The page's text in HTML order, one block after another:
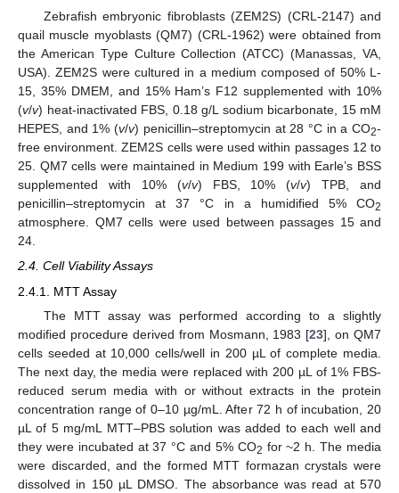
Zebrafish embryonic fibroblasts (ZEM2S) (CRL-2147) and
quail muscle myoblasts (QM7) (CRL-1962) were obtained from
the American Type Culture Collection (ATCC) (Manassas, VA,
USA). ZEM2S were cultured in a medium composed of 50% L-
15, 35% DMEM, and 15% Ham’s F12 supplemented with 10%
(v/v) heat-inactivated FBS, 0.18 g/L sodium bicarbonate, 15 mM
HEPES, and 1% (v/v) penicillin–streptomycin at 28 °C in a CO2-
free environment. ZEM2S cells were used within passages 12 to
25. QM7 cells were maintained in Medium 199 with Earle’s BSS
supplemented with 10% (v/v) FBS, 10% (v/v) TPB, and
penicillin–streptomycin at 37 °C in a humidified 5% CO2
atmosphere. QM7 cells were used between passages 15 and
24.
2.4. Cell Viability Assays
2.4.1. MTT Assay
The MTT assay was performed according to a slightly
modified procedure derived from Mosmann, 1983 [23], on QM7
cells seeded at 10,000 cells/well in 200 µL of complete media.
The next day, the media were replaced with 200 µL of 1% FBS-
reduced serum media with or without extracts in the protein
concentration range of 0–10 µg/mL. After 72 h of incubation, 20
µL of 5 mg/mL MTT–PBS solution was added to each well and
they were incubated at 37 °C and 5% CO2 for ~2 h. The media
were discarded, and the formed MTT formazan crystals were
dissolved in 150 µL DMSO. The absorbance was read at 570